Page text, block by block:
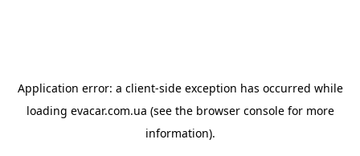
Application error: a client-side exception has occurred while
loading evacar.com.ua (see the browser consolefor more
information).